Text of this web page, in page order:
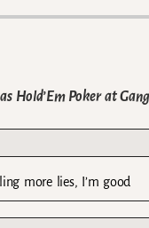
Hold’Em Poker at
more lies, I’m good